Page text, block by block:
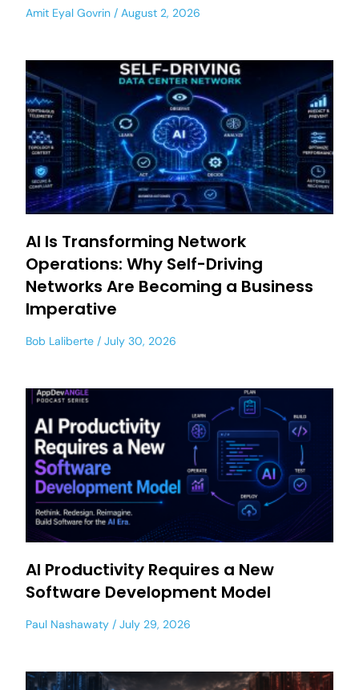
Amit Eyal Govrin August 2, 2026
AI Is Transforming Network
Operations: Why Self-Driving
Networks Are Becoming a Business
Imperative
Bob Laliberte July 30, 2026
AI Productivity Requires a New
Software Development Model
Paul Nashawaty July 29, 2026